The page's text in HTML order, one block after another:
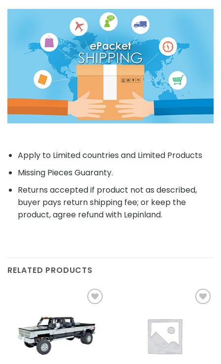
Apply to Limited countries and Limited Products
Missing Pieces Guaranty.
Returns accepted if product not as described,
buyer pays return shipping fee; or keep the
product, agree refund with Lepinland.
RELATED PRODUCTS
Add to
wishlist